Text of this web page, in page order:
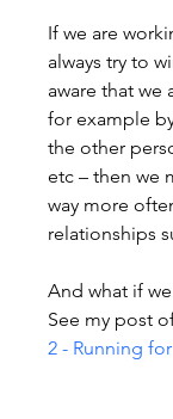
If we are
always try to
aware that we
for example
the other
etc – then we
way more
relationships
And what if
See my post
2 - Running